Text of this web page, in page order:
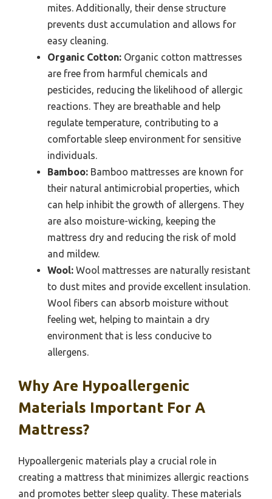
mites. Additionally, their dense structure
prevents dust accumulation and allows for
easy cleaning.
Organic Cotton: Organic cotton mattresses
are free from harmful chemicals and
pesticides, reducing the likelihood of allergic
reactions. They are breathable and help
regulate temperature, contributing to a
comfortable sleep environment for sensitive
individuals.
Bamboo: Bamboo mattresses are known for
their natural antimicrobial properties, which
can help inhibit the growth of allergens. They
are also moisture-wicking, keeping the
mattress dry and reducing the risk of mold
and mildew.
Wool: Wool mattresses are naturally resistant
to dust mites and provide excellent insulation.
Wool fibers can absorb moisture without
feeling wet, helping to maintain a dry
environment that is less conducive to
allergens.
Why Are Hypoallergenic
Materials Important For A
Mattress?
Hypoallergenic materials play a crucial role in
creating a mattress that minimizes allergic reactions
and promotes better sleep quality. These materials